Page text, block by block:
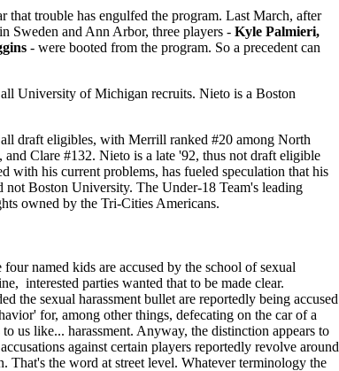
that trouble has engulfed the program. Last March, after
Sweden and Ann Arbor, three players - Kyle Palmieri,
- were booted from the program. So a precedent can
University of Michigan recruits. Nieto is a Boston
draft eligibles, with Merrill ranked #20 among North
and Clare #132. Nieto is a late '92, thus not draft eligible
with his current problems, has fueled speculation that his
not Boston University. The Under-18 Team's leading
owned by the Tri-Cities Americans.
named kids are accused by the school of sexual
interested parties wanted that to be made clear.
the sexual harassment bullet are reportedly being accused
for, among other things, defecating on the car of a
us like... harassment. Anyway, the distinction appears to
against certain players reportedly revolve around
That's the word at street level. Whatever terminology the